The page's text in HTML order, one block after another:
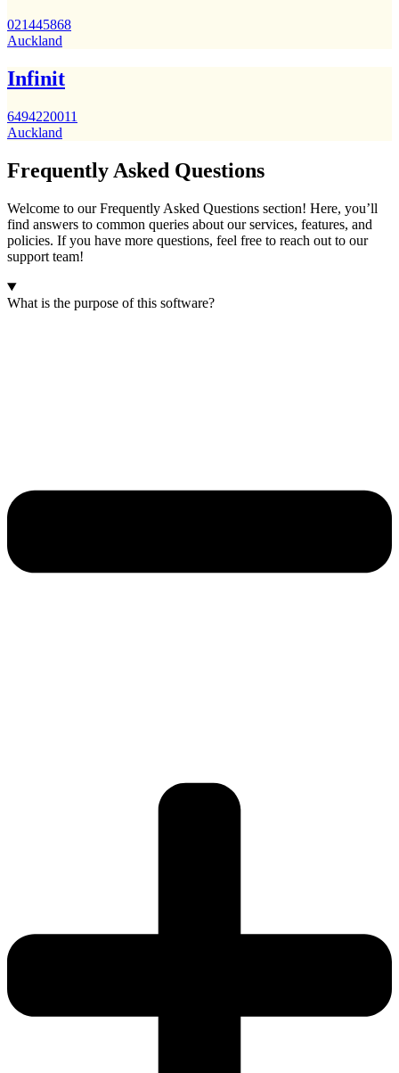
021445868
Auckland
Infinit
6494220011
Auckland
Frequently Asked Questions
Welcome to our Frequently Asked Questions section! Here, you’ll
find answers to common queries about our services, features, and
policies. If you have more questions, feel free to reach out to our
support team!
What is the purpose of this software?